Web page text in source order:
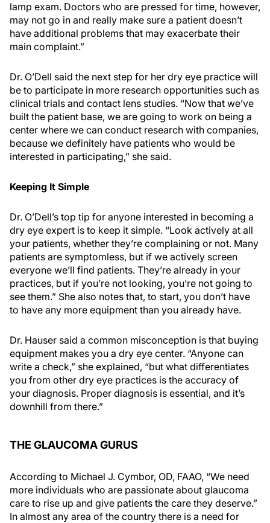
lamp exam. Doctors who are pressed for time, however,
may not go in and really make sure a patient doesn’t
have additional problems that may exacerbate their
main complaint.”
Dr. O’Dell said the next step for her dry eye practice will
be to participate in more research opportunities such as
clinical trials and contact lens studies. “Now that we’ve
built the patient base, we are going to work on being a
center where we can conduct research with companies,
because we definitely have patients who would be
interested in participating,” she said.
Keeping It Simple
Dr. O’Dell’s top tip for anyone interested in becoming a
dry eye expert is to keep it simple. “Look actively at all
your patients, whether they’re complaining or not. Many
patients are symptomless, but if we actively screen
everyone we’ll find patients. They’re already in your
practices, but if you’re not looking, you’re not going to
see them.” She also notes that, to start, you don’t have
to have any more equipment than you already have.
Dr. Hauser said a common misconception is that buying
equipment makes you a dry eye center. “Anyone can
write a check,” she explained, “but what differentiates
you from other dry eye practices is the accuracy of
your diagnosis. Proper diagnosis is essential, and it’s
downhill from there.”
THE GLAUCOMA GURUS
According to Michael J. Cymbor, OD, FAAO, “We need
more individuals who are passionate about glaucoma
care to rise up and give patients the care they deserve.”
In almost any area of the country there is a need for